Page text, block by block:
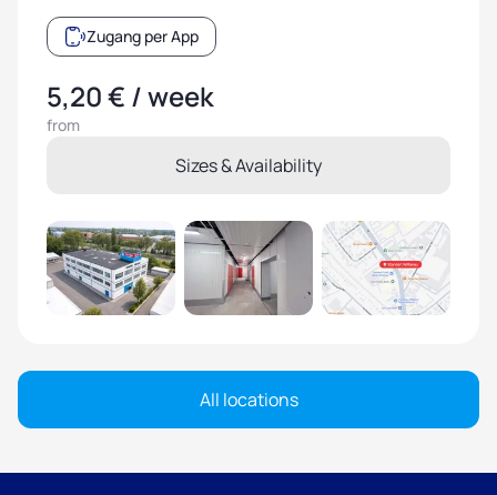
Zugang per App
5,20 € / week
from
Sizes & Availability
All locations